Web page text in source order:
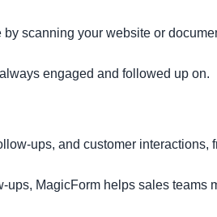
scanning your website or
engaged and followed up on.
ups, and customer interactions,
MagicForm helps sales teams